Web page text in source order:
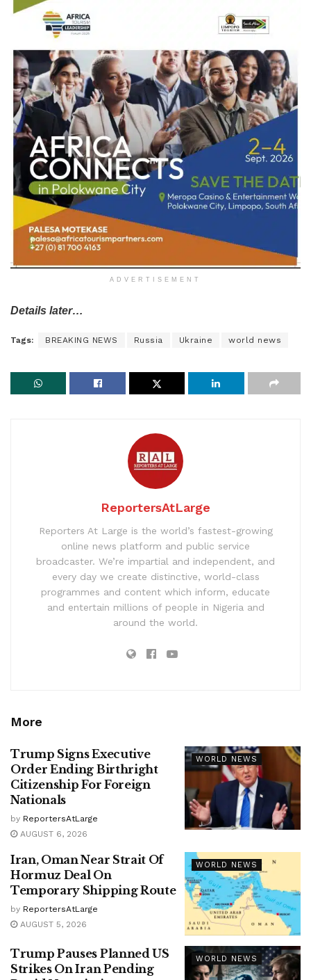
ADVERTISEMENT
Details later…
Tags: BREAKING NEWS Russia Ukraine world news
ReportersAtLarge
Reporters At Large is the world’s fastest-growing
online news platform and public service
broadcaster. We’re impartial and independent, and
every day we create distinctive, world-class
programmes and content which inform, educate
and entertain millions of people in Nigeria and
around the world.
More
WORLD NEWS
Trump Signs Executive
Order Ending Birthright
Citizenship For Foreign
Nationals
by ReportersAtLarge
AUGUST 6, 2026
WORLD NEWS
Iran, Oman Near Strait Of
Hormuz Deal On
Temporary Shipping Route
by ReportersAtLarge
AUGUST 5, 2026
WORLD NEWS
Trump Pauses Planned US
Strikes On Iran Pending